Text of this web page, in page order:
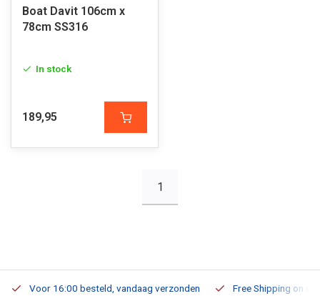
Boat Davit 106cm x
78cm SS316
In stock
189,95
1
Voor 16:00 besteld, vandaag verzonden Free Shipping on